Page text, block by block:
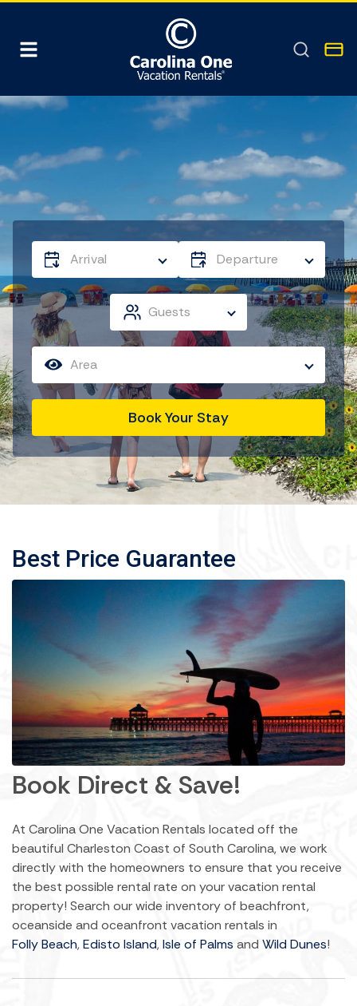
Arrival Departure
Guests
Area
Book Your Stay
Best Price Guarantee
Book Direct & Save!
At Carolina One Vacation Rentals located off the
beautiful Charleston Coast of South Carolina, we work
directly with the homeowners to ensure that you receive
the best possible rental rate on your vacation rental
property! Search our wide inventory of beachfront,
oceanside and oceanfront vacation rentals in
Folly Beach, Edisto Island, Isle of Palms and Wild Dunes!